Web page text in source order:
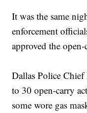
It was the same
enforcement
approved the
Dallas Police
to 30 open-carry
some wore gas